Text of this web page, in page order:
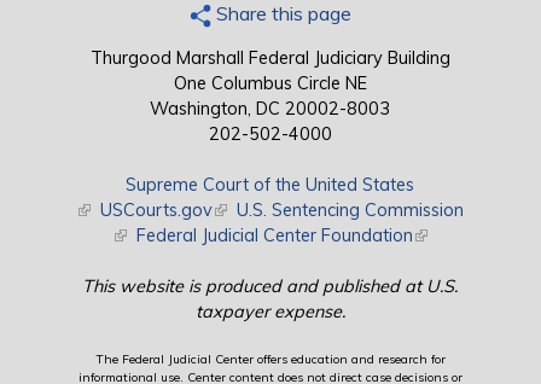
Share this page
Thurgood Marshall Federal Judiciary Building
One Columbus Circle NE
Washington, DC 20002-8003
202-502-4000
Supreme Court of the United States
(link is external)
USCourts.gov(link is external)
U.S. Sentencing Commission
(link is external)
Federal Judicial Center Foundation(link is external)
This website is produced and published at U.S.
taxpayer expense.
The Federal Judicial Center offers education and research for
informational use. Center content does not direct case decisions or